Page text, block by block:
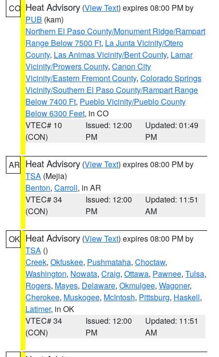
CO Heat Advisory (View Text) expires 08:00 PM by
PUB (kam)
Northern El Paso County/Monument Ridge/Rampart
Range Below 7500 Ft, La Junta Vicinity/Otero
County, Las Animas Vicinity/Bent County, Lamar
Vicinity/Prowers County, Canon City
Vicinity/Eastern Fremont County, Colorado Springs
Vicinity/Southern El Paso County/Rampart Range
Below 7400 Ft, Pueblo Vicinity/Pueblo County
Below 6300 Feet, in CO
VTEC# 10
(CON)
Issued: 12:00
PM
Updated: 01:49
PM
AR Heat Advisory (View Text) expires 08:00 PM by
TSA (Mejia)
Benton, Carroll, in AR
VTEC# 34
(CON)
Issued: 12:00
PM
Updated: 11:51
AM
OK Heat Advisory (View Text) expires 08:00 PM by
TSA ()
Creek, Okfuskee, Pushmataha, Choctaw,
Washington, Nowata, Craig, Ottawa, Pawnee, Tulsa,
Rogers, Mayes, Delaware, Okmulgee, Wagoner,
Cherokee, Muskogee, McIntosh, Pittsburg, Haskell,
Latimer, in OK
VTEC# 34
(CON)
Issued: 12:00
PM
Updated: 11:51
AM